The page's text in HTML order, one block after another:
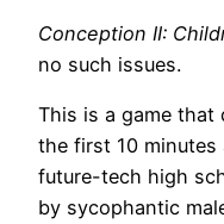
Conception II:
no such issues.
This is a game that
the first 10 minutes
future-tech high
by sycophantic